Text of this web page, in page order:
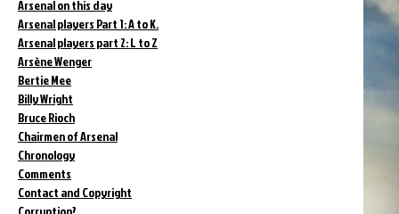
Arsenal on this day
Arsenal players Part 1: A to K.
Arsenal players part 2: L to Z
Arsène Wenger
Bertie Mee
Billy Wright
Bruce Rioch
Chairmen of Arsenal
Chronology
Comments
Contact and Copyright